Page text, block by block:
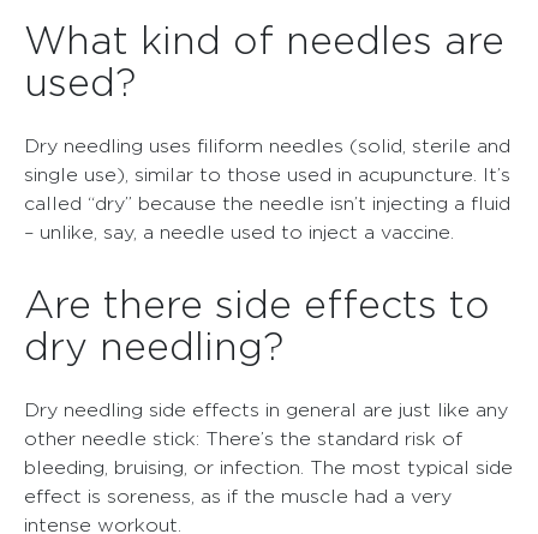
What kind of needles are
used?
Dry needling uses filiform needles (solid, sterile and
single use), similar to those used in acupuncture. It’s
called “dry” because the needle isn’t injecting a fluid
– unlike, say, a needle used to inject a vaccine.
Are there side effects to
dry needling?
Dry needling side effects in general are just like any
other needle stick: There’s the standard risk of
bleeding, bruising, or infection. The most typical side
effect is soreness, as if the muscle had a very
intense workout.